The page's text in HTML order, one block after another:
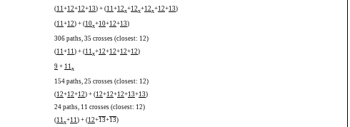
(11+12+12+13) + (11+12x+12x+12x+12+13)
(11+12) + (10x+10+12+13)
306 paths, 35 crosses (closest: 12)
(11+11) + (11x+12+12+12+12)
9 + 11x
154 paths, 25 crosses (closest: 12)
(12+12+12) + (12+12+12+13+13)
24 paths, 11 crosses (closest: 12)
(11x+11) + (12+13+13)